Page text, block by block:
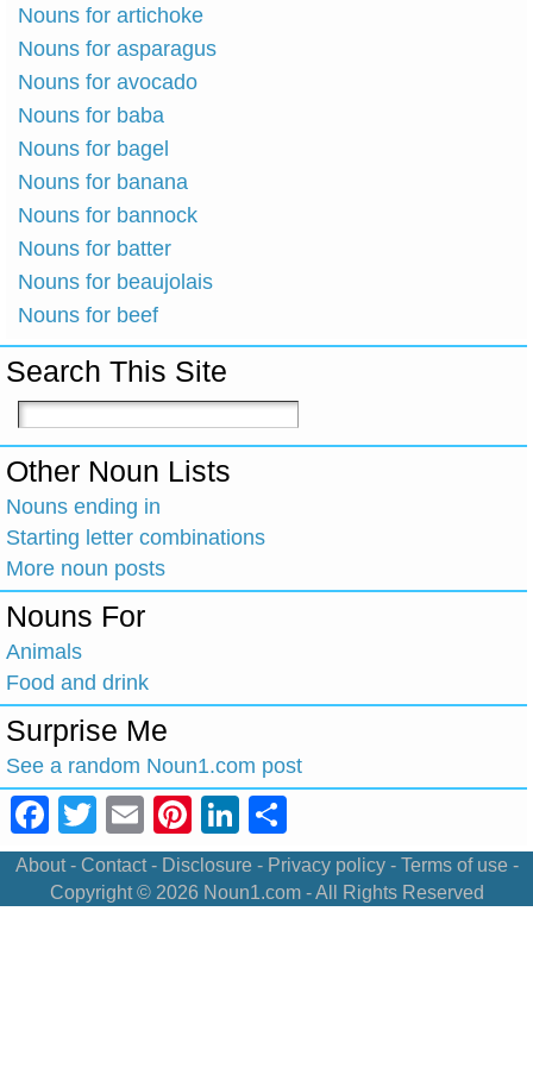
Nouns for artichoke
Nouns for asparagus
Nouns for avocado
Nouns for baba
Nouns for bagel
Nouns for banana
Nouns for bannock
Nouns for batter
Nouns for beaujolais
Nouns for beef
Search This Site
Other Noun Lists
Nouns ending in
Starting letter combinations
More noun posts
Nouns For
Animals
Food and drink
Surprise Me
See a random Noun1.com post
Facebook
Twitter
EmailPinterest
LinkedIn
About- Contact- Disclosure- Privacy policy- Terms of use-
Copyright © 2026 Noun1.com- All Rights Reserved